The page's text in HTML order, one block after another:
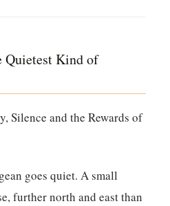
Quietest Kind of
Silence and the Rewards of
goes quiet. A small
further north and east than